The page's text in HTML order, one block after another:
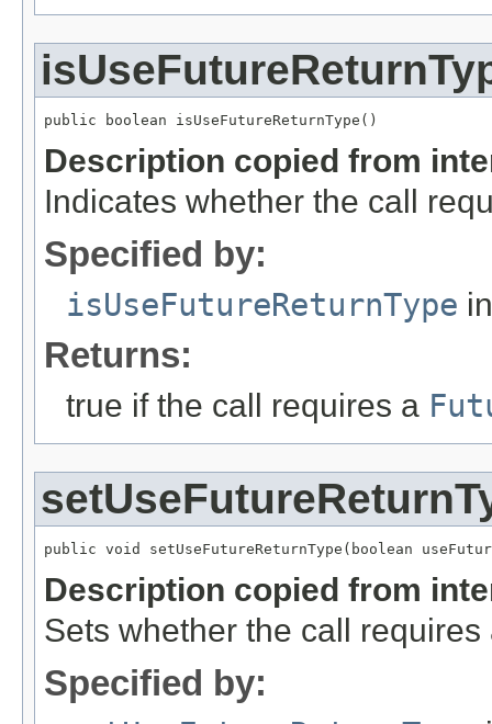
public boolean isUseFutureReturnType()
Description copied from
Indicates whether the call
Specified by:
isUseFutureReturnType
Returns:
true if the call requires a
public void setUseFutureReturnType(boolean
Description copied from
Sets whether the call
Specified by: